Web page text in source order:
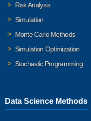
Risk Analysis
Simulation
Monte Carlo Methods
Simulation Optimization
Stochastic Programming
Data Science Methods